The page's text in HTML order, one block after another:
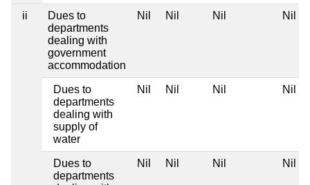
ii
Dues to
departments
dealing with
government
accommodation
Nil Nil Nil Nil
Dues to
departments
dealing with
supply of
water
Nil Nil Nil Nil
Dues to
departments
Nil Nil Nil Nil